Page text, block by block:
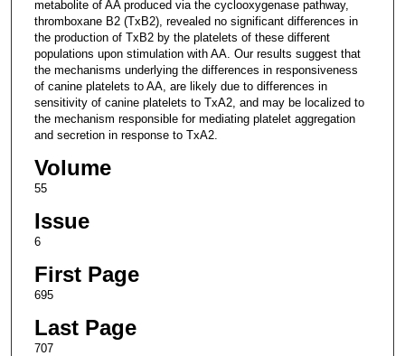
metabolite of AA produced via the cyclooxygenase pathway,
thromboxane B2 (TxB2), revealed no significant differences in
the production of TxB2 by the platelets of these different
populations upon stimulation with AA. Our results suggest that
the mechanisms underlying the differences in responsiveness
of canine platelets to AA, are likely due to differences in
sensitivity of canine platelets to TxA2, and may be localized to
the mechanism responsible for mediating platelet aggregation
and secretion in response to TxA2.
Volume
55
Issue
6
First Page
695
Last Page
707